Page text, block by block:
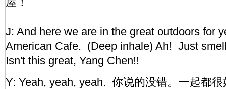
J: And here we are in the great outdoors for
American Cafe. (Deep inhale) Ah! Just
Isn't this great, Yang Chen!!
Y: Yeah, yeah, yeah. 你说的没错。一起都